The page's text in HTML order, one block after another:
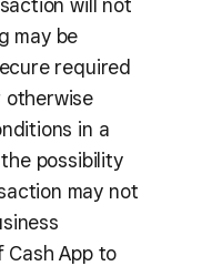
may be
required
otherwise
in a
possibility
may not
App to